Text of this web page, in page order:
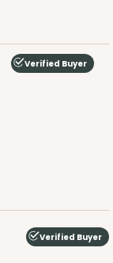
Verified Buyer
Verified Buyer